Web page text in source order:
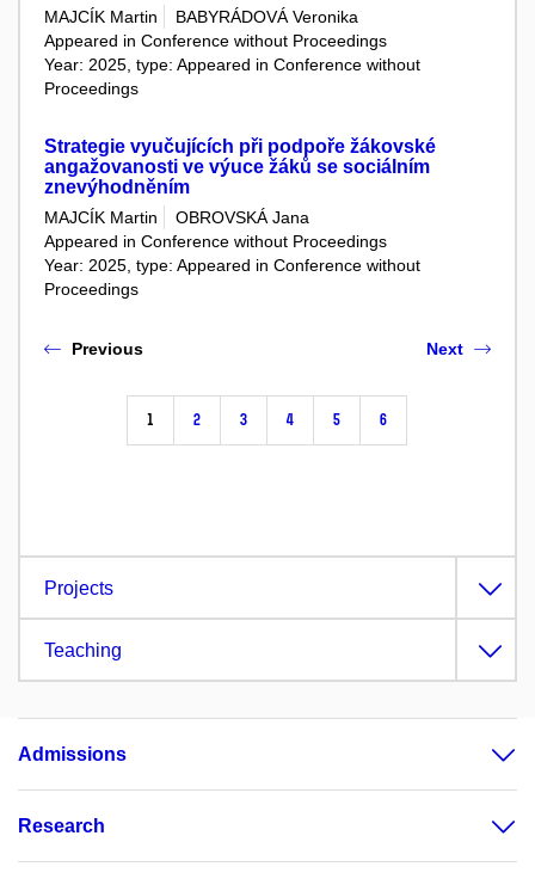
MAJCÍK Martin
BABYRÁDOVÁ Veronika
Appeared in Conference without Proceedings
Year: 2025, type: Appeared in Conference without
Proceedings
Strategie vyučujících při podpoře žákovské
angažovanosti ve výuce žáků se sociálním
znevýhodněním
MAJCÍK Martin
OBROVSKÁ Jana
Appeared in Conference without Proceedings
Year: 2025, type: Appeared in Conference without
Proceedings
Previous
1 2 3 4 5 6
Next
Projects
Teaching
Admissions
Research